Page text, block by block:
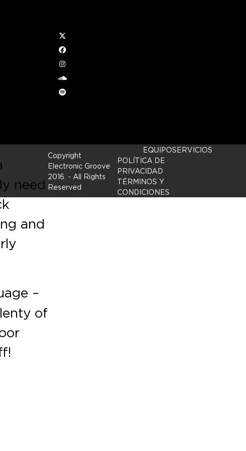
need
and
–
of
Twitter
Facebook
Instagram
soundcloud
Spotify
Copyright
Electronic Groove
2016. - All Rights
Reserved
EQUIPOSERVICIOS
POLÍTICA DE
PRIVACIDAD
TÉRMINOS Y
CONDICIONES